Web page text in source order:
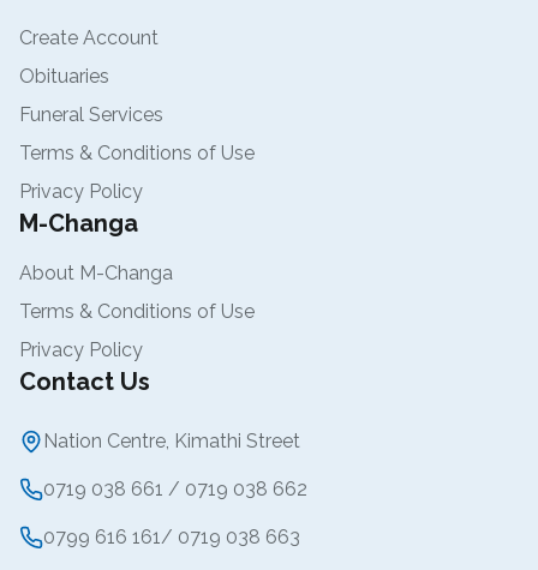
Create Account
Obituaries
Funeral Services
Terms & Conditions of Use
Privacy Policy
M-Changa
About M-Changa
Terms & Conditions of Use
Privacy Policy
Contact Us
Nation Centre, Kimathi Street
0719 038 661 / 0719 038 662
0799 616 161/ 0719 038 663